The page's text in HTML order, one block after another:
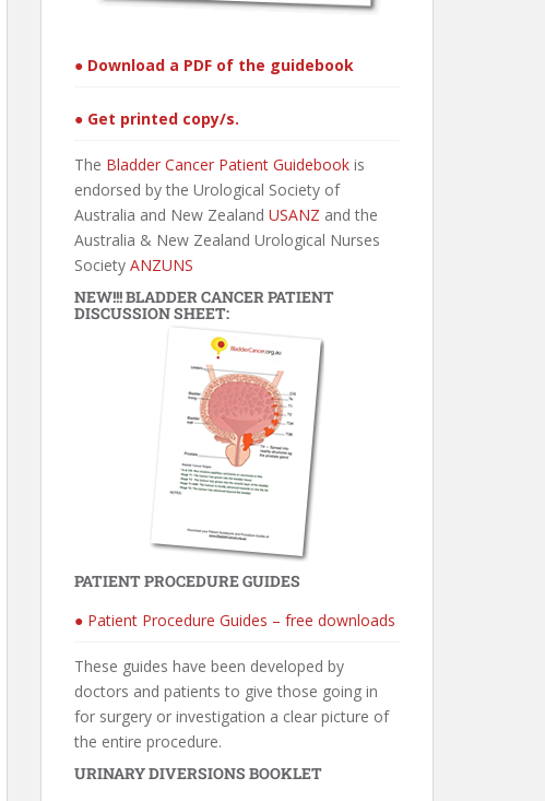
● Download a PDF of the guidebook
● Get printed copy/s.
The Bladder Cancer Patient Guidebook is
endorsed by the Urological Society of
Australia and New Zealand USANZ and the
Australia & New Zealand Urological Nurses
Society ANZUNS
NEW!!! BLADDER CANCER PATIENT
DISCUSSION SHEET:
PATIENT PROCEDURE GUIDES
● Patient Procedure Guides – free downloads
These guides have been developed by
doctors and patients to give those going in
for surgery or investigation a clear picture of
the entire procedure.
URINARY DIVERSIONS BOOKLET